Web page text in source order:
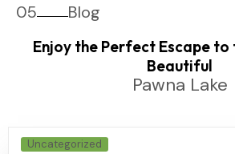
05 Blog
Enjoy the Perfect Escape to
Beautiful
Pawna Lake
Uncategorized